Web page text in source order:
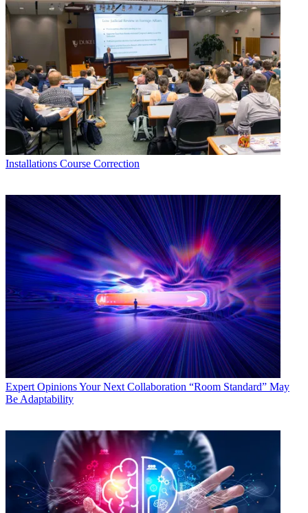
Installations Course Correction
Expert OpinionsYour Next Collaboration “Room Standard” May
Be Adaptability